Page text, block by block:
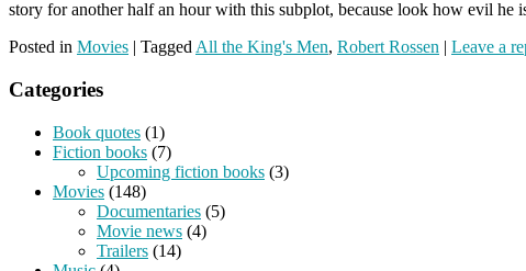
story for another half an hour with this subplot, because look how evil
Posted in Movies | TaggedAll the King's Men, Robert Rossen | Leave a
Categories
Book quotes (1)
Fiction books (7)
Upcoming fiction books (3)
Movies (148)
Documentaries (5)
Movie news (4)
Trailers (14)